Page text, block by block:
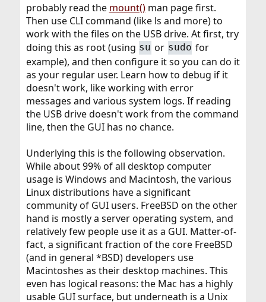
probably read the mount()man page first.
Then use CLI command (like ls and more) to
work with the files on the USB drive. At first, try
doing this as root (using su or sudo for
example), and then configure it so you can do it
as your regular user. Learn how to debug if it
doesn't work, like working with error
messages and various system logs. If reading
the USB drive doesn't work from the command
line, then the GUI has no chance.
Underlying this is the following observation.
While about 99% of all desktop computer
usage is Windows and Macintosh, the various
Linux distributions have a significant
community of GUI users. FreeBSD on the other
hand is mostly a server operating system, and
relatively few people use it as a GUI. Matter-of-
fact, a significant fraction of the core FreeBSD
(and in general *BSD) developers use
Macintoshes as their desktop machines. This
even has logical reasons: the Mac has a highly
usable GUI surface, but underneath is a Unix